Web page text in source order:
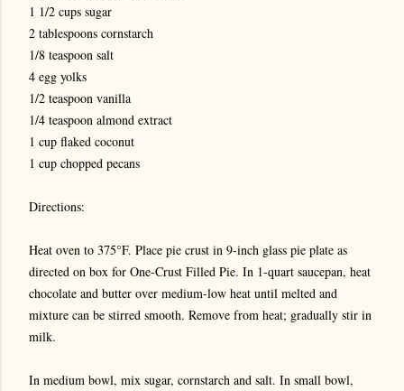
1 1/2 cups sugar
2 tablespoons cornstarch
1/8 teaspoon salt
4 egg yolks
1/2 teaspoon vanilla
1/4 teaspoon almond extract
1 cup flaked coconut
1 cup chopped pecans
Directions:
Heat oven to 375°F. Place pie crust in 9-inch glass pie plate as
directed on box for One-Crust Filled Pie. In 1-quart saucepan, heat
chocolate and butter over medium-low heat until melted and
mixture can be stirred smooth. Remove from heat; gradually stir in
milk.
In medium bowl, mix sugar, cornstarch and salt. In small bowl,